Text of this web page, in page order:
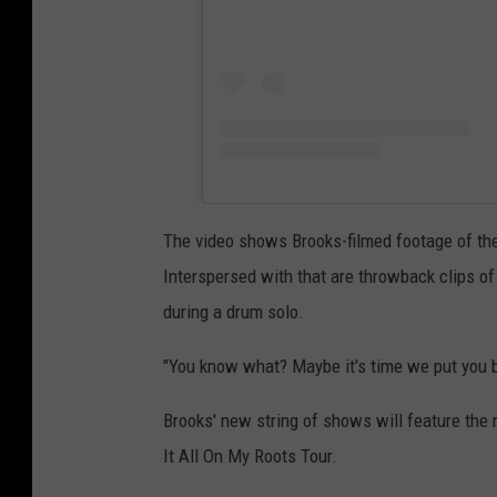
The video shows Brooks-filmed footage of
Interspersed with that are throwback clips
during a drum solo.
"You know what? Maybe it's time we put you
Brooks' new string of shows will feature the
It All On My Roots Tour.